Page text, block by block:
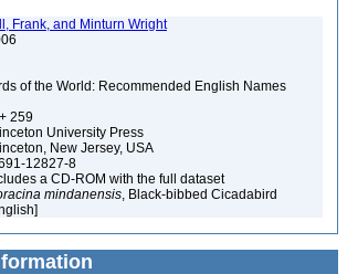
Frank, and Minturn Wright
of the World: Recommended English Names
259
University Press
New Jersey, USA
12827-8
a CD-ROM with the full dataset
mindanensis, Black-bibbed Cicadabird